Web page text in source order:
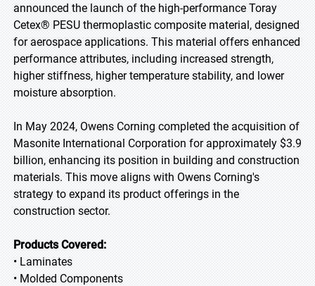
announced the launch of the high-performance Toray
Cetex® PESU thermoplastic composite material, designed
for aerospace applications. This material offers enhanced
performance attributes, including increased strength,
higher stiffness, higher temperature stability, and lower
moisture absorption.
In May 2024, Owens Corning completed the acquisition of
Masonite International Corporation for approximately $3.9
billion, enhancing its position in building and construction
materials. This move aligns with Owens Corning's
strategy to expand its product offerings in the
construction sector.
Products Covered:
• Laminates
• Molded Components